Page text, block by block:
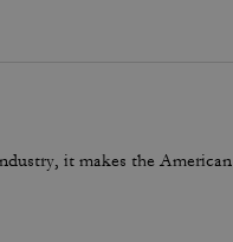
it makes the American